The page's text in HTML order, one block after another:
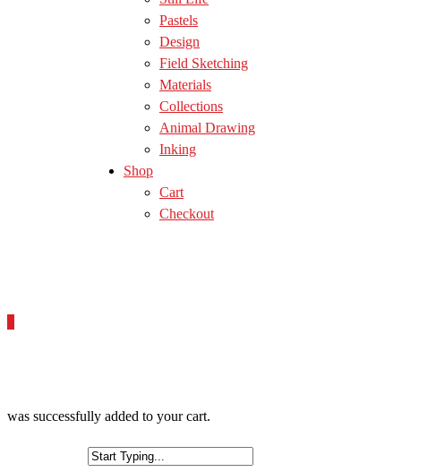
Pastels
Design
Field Sketching
Materials
Collections
Animal Drawing
Inking
Shop
Cart
Checkout
was successfully added to your cart.